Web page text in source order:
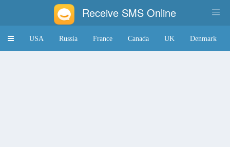
Receive SMS Online
ToggleUSA Russia France Canada UK Denmark